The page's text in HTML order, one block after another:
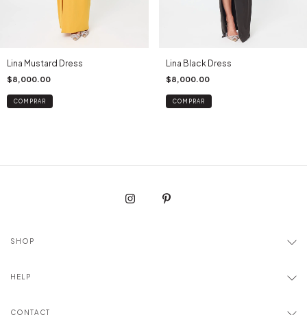
Lina Mustard Dress
$8,000.00
COMPRAR
Lina Black Dress
$8,000.00
COMPRAR
SHOP
HELP
CONTACT